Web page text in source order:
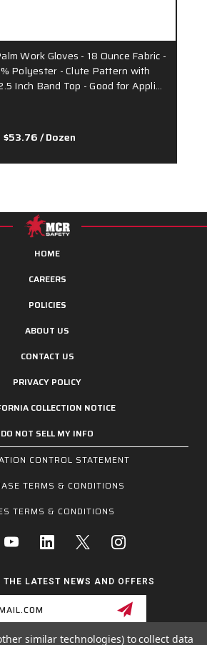
Work Gloves - 18 Ounce Fabric -
Polyester - Clute Pattern with
Inch Band Top - Good for Appli…
$53.76/ Dozen
HOME
CAREERS
POLICIES
ABOUT US
CONTACT US
PRIVACY POLICY
COLLECTION NOTICE
DO NOT SELL MY INFO
CONTROL STATEMENT
TERMS & CONDITIONS
TERMS & CONDITIONS
THE LATEST NEWS AND OFFERS
similar technologies) to collect data